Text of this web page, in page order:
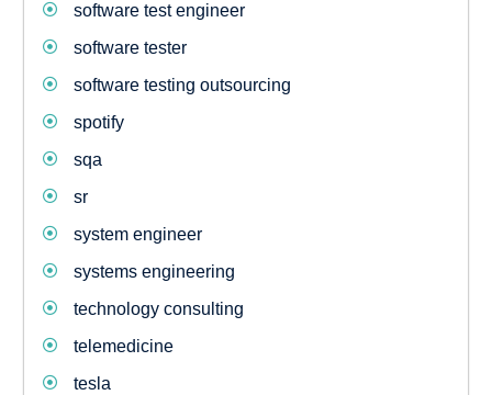
software test engineer
software tester
software testing outsourcing
spotify
sqa
sr
system engineer
systems engineering
technology consulting
telemedicine
tesla